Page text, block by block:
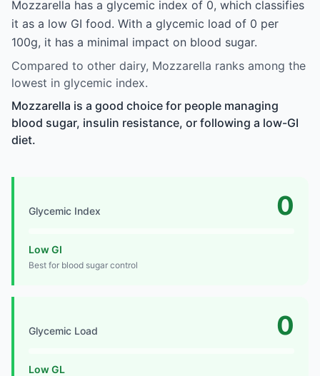
Mozzarella has a glycemic index of 0, which classifies
it as a low GI food. With a glycemic load of 0 per
100g, it has a minimal impact on blood sugar.
Compared to other dairy, Mozzarella ranks among the
lowest in glycemic index.
Mozzarella is a good choice for people managing
blood sugar, insulin resistance, or following a low-GI
diet.
Glycemic Index 0
Low GI
Best for blood sugar control
Glycemic Load 0
Low GL